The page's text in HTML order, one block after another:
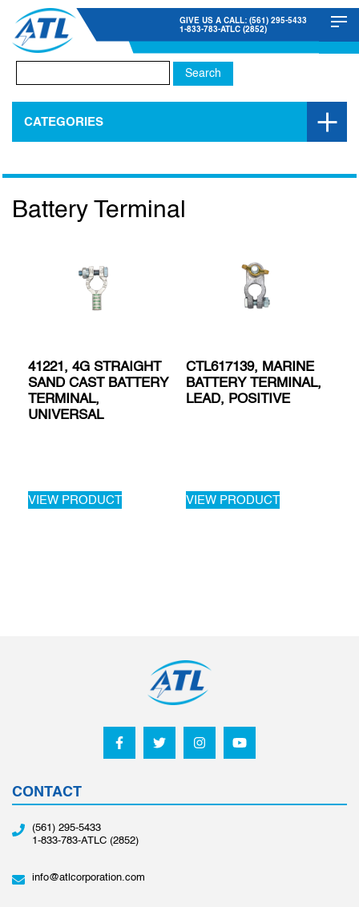
GIVE US A CALL: (561) 295-5433
1-833-783-ATLC (2852)
for:
CATEGORIES
Battery Terminal
41221, 4G STRAIGHT
SAND CAST BATTERY
TERMINAL,
UNIVERSAL
VIEW PRODUCT
CTL617139, MARINE
BATTERY TERMINAL,
LEAD, POSITIVE
VIEW PRODUCT
CONTACT
(561) 295-5433
1-833-783-ATLC (2852)
info@atlcorporation.com